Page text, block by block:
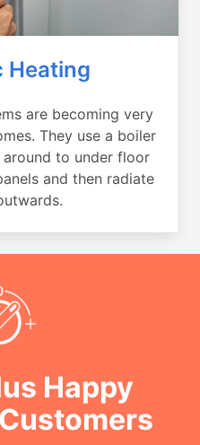
Heating
are becoming very
They use a boiler
to under floor
and then radiate
Happy